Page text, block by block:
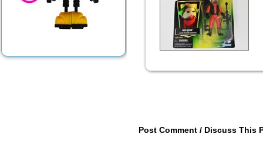
Post Comment / Discuss This